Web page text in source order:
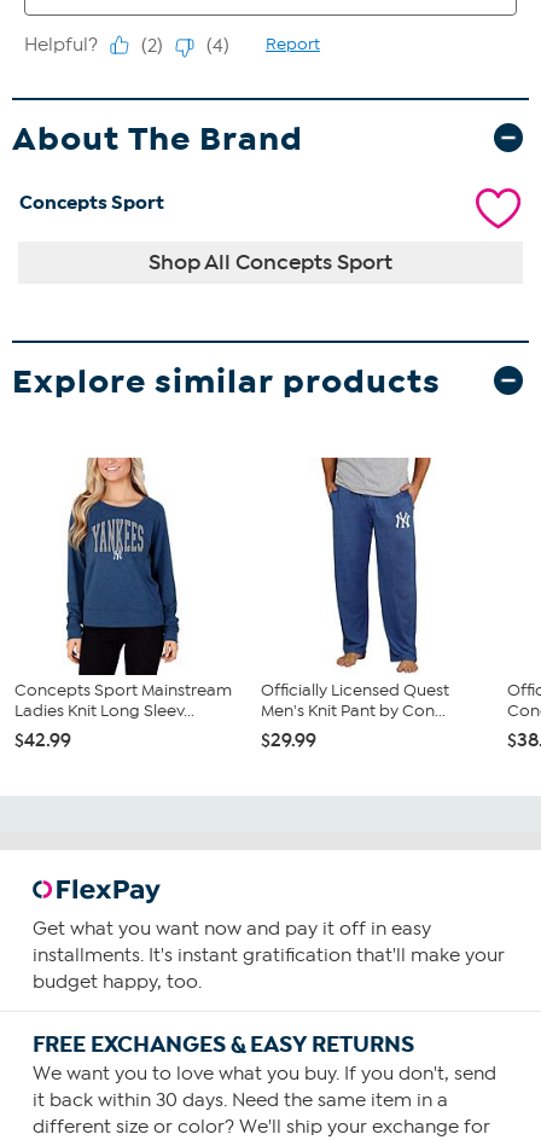
About The Brand
Concepts Sport
Shop All Concepts Sport
Explore similar products
Concepts Sport Mainstream
Ladies Knit Long Sleev...
$42.99
Officially Licensed Quest
Men's Knit Pant by Con...
$29.99
Get what you want now and pay it off in easy
installments. It's instant gratification that'll make your
budget happy, too.
FREE EXCHANGES & EASY RETURNS
We want you to love what you buy. If you don't, send
it back within 30 days. Need the same item in a
different size or color? We'll ship your exchange for